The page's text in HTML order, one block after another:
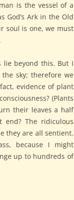
is the vessel of a
God’s Ark in the Old
soul is one, we must
lie beyond this. But I
sky; therefore we
evidence of plant
(Plants
their leaves a half
The ridiculous
they are all sentient.
because I might
up to hundreds of